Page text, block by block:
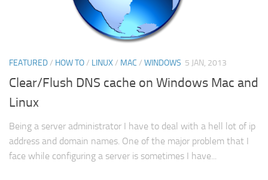
FEATURED/ HOW TO/ LINUX/ MAC / WINDOWS 5 JAN, 2013
Clear/Flush DNS cache on Windows Mac and
Linux
Being a server administrator I have to deal with a hell lot of ip
address and domain names. One of the major problem that I
face while configuring a server is sometimes I have...